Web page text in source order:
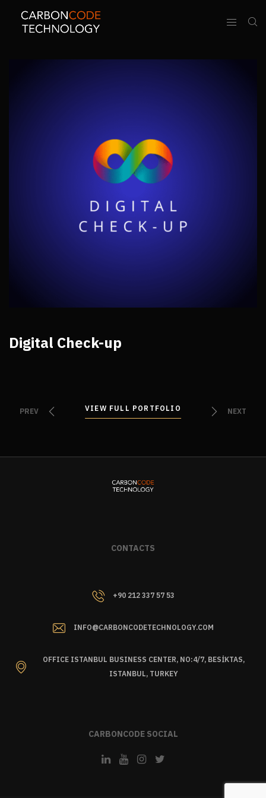
Digital Check-up
PREV VIEW FULL PORTFOLIO
VIEW FULL PORTFOLIO NEXT
CONTACTS
+90 212 337 57 53
INFO@CARBONCODETECHNOLOGY.COM
OFFICE ISTANBUL BUSINESS CENTER, NO:4/7, BESİKTAS,
ISTANBUL, TURKEY
CARBONCODE SOCIAL